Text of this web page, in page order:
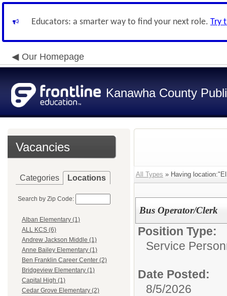
Educators: a smarter way to find your next role. Try
Our Homepage
Kanawha County
Vacancies
Categories Locations
Search by Zip Code:
Alban Elementary (1)
ALL KCS (6)
Andrew Jackson Middle (1)
Anne Bailey Elementary (1)
Ben Franklin Career Center (2)
Bridgeview Elementary (1)
Capital High (1)
Cedar Grove Elementary (2)
All Types » Having
Bus Operator/Clerk
Position Type:
Service
Date Posted:
8/5/2026